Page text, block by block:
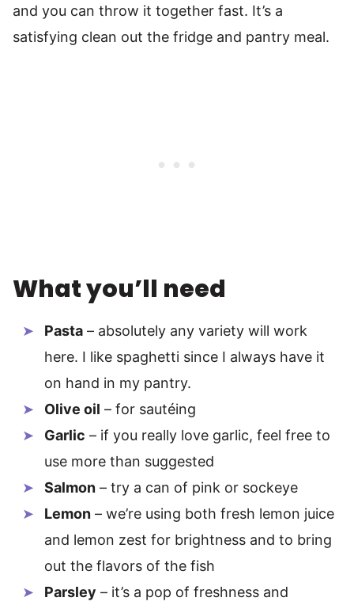
and you can throw it together fast. It’s a
satisfying clean out the fridge and pantry meal.
What you’ll need
Pasta – absolutely any variety will work
here. I like spaghetti since I always have it
on hand in my pantry.
Olive oil – for sautéing
Garlic – if you really love garlic, feel free to
use more than suggested
Salmon – try a can of pink or sockeye
Lemon – we’re using both fresh lemon juice
and lemon zest for brightness and to bring
out the flavors of the fish
Parsley – it’s a pop of freshness and